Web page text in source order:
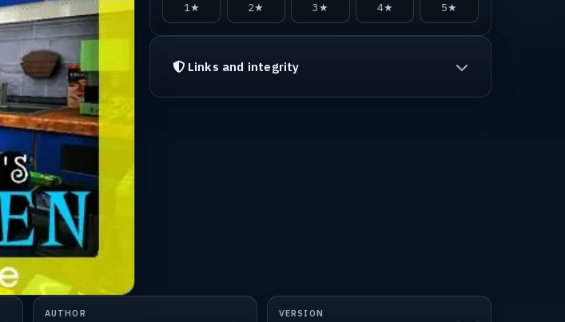
1★ 2★ 3★ 4★ 5★
Links and integrity
AUTHOR VERSION